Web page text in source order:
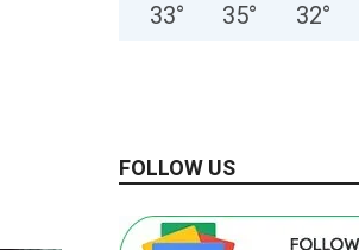
33° 35° 32°
FOLLOW US